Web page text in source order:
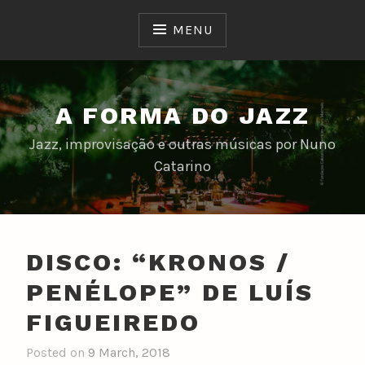
MENU
A FORMA DO JAZZ
Jazz, improvisação e outras músicas por Nuno
Catarino
DISCO: “KRONOS /
PENÉLOPE” DE LUÍS
FIGUEIREDO
Posted on 9 March, 2018